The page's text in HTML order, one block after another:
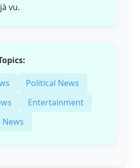
vu.
Political News
Entertainment
News